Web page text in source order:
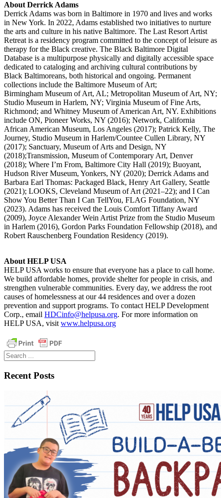
About Derrick Adams
Derrick Adams was born in Baltimore in 1970 and lives and works
in New York. In 2022, Adams established two initiatives to nurture
the arts and culture in his native Baltimore. The Last Resort Artist
Retreat is a residency program committed to the concept of leisure as
therapy for the Black creative. The Black Baltimore Digital
Database is a multipurpose physically and digitally accessible space
dedicated to cataloging and archiving cultural contributions by
Black Baltimoreans, both historical and ongoing. Permanent
collections include the Baltimore Museum of Art;
Birmingham Museum of Art, AL; Metropolitan Museum of Art, NY;
Studio Museum in Harlem, NY; Virginia Museum of Fine Arts,
Richmond; and Whitney Museum of American Art, NY. Exhibitions
include ON, Pioneer Works, NY (2016); Network, California
African American Museum, Los Angeles (2017); Patrick Kelly, The
Journey, Studio Museum in Harlem/Countee Cullen Library, NY
(2017); Sanctuary, Museum of Arts and Design, NY
(2018);Transmission, Museum of Contemporary Art, Denver
(2018); Where I’m From, Baltimore City Hall (2019); Buoyant,
Hudson River Museum, Yonkers, NY (2020); Derrick Adams and
Barbara Earl Thomas: Packaged Black, Henry Art Gallery, Seattle
(2021); LOOKS, Cleveland Museum of Art (2021–22); and I Can
Show You Better Than I Can TellYou, FLAG Foundation, NY
(2023). Adams has received the Louis Comfort Tiffany Award
(2009), Joyce Alexander Wein Artist Prize from the Studio Museum
in Harlem (2016), Gordon Parks Foundation Fellowship (2018), and
Robert Rauschenberg Foundation Residency (2019).
About HELP USA
HELP USA works to ensure that everyone has a place to call home.
We build affordable homes, provide shelter for people in crisis, and
strengthen vulnerable communities. Every day, we address the root
causes of homelessness at our 44 residences and over a dozen
prevention and support programs. To contact HELP Development
Corp., email HDCinfo@helpusa.org. For more information on
HELP USA, visitwww.helpusa.org
Search
Recent Posts